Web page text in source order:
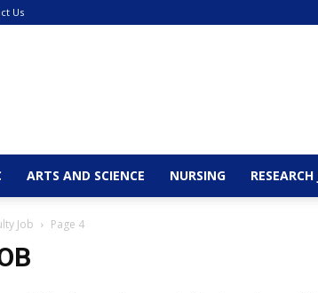
Us
ARTS AND SCIENCE NURSING RESEARCH
Job Page 4